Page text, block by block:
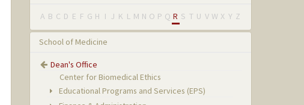
A B C D E F G H I J K L M N O P Q R S T U V W X Y Z
School of Medicine
Dean's Office
Center for Biomedical Ethics
Educational Programs and Services (EPS)